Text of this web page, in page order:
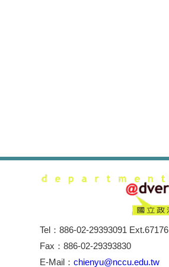
Tel：886-02-29393091 Ext.67176
Fax：886-02-29393830
E-Mail：chienyu@nccu.edu.tw